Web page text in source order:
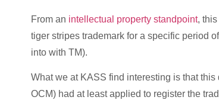
From an intellectual property standpoint,
tiger stripes trademark for a specific period
into with TM).
What we at KASS find interesting is that
OCM) had at least applied to register the